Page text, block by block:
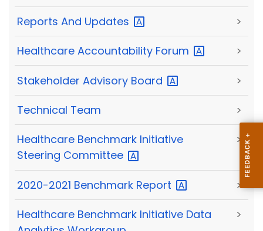
Reports And Updates >
Healthcare Accountability Forum >
Stakeholder Advisory Board >
Technical Team >
Healthcare Benchmark Initiative
Steering Committee
>
2020-2021 Benchmark Report >
Healthcare Benchmark Initiative Data
>